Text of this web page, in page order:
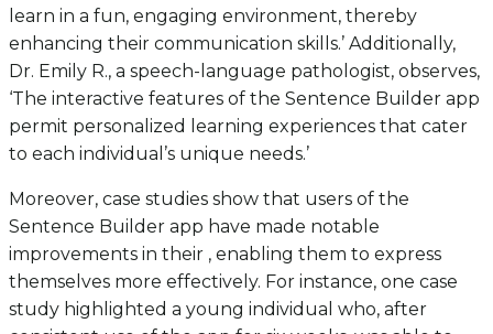
learn in a fun, engaging environment, thereby
enhancing their communication skills.’ Additionally,
Dr. Emily R., a speech-language pathologist, observes,
‘The interactive features of the Sentence Builder app
permit personalized learning experiences that cater
to each individual’s unique needs.’
Moreover, case studies show that users of the
Sentence Builder app have made notable
improvements in their , enabling them to express
themselves more effectively. For instance, one case
study highlighted a young individual who, after